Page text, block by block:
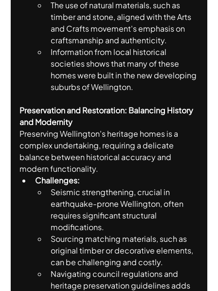
The use of natural materials, such as
timber and stone, aligned with the Arts
and Crafts movement's emphasis on
craftsmanship and authenticity.
Information from local historical
societies shows that many of these
homes were built in the new developing
suburbs of Wellington.
Preservation and Restoration: Balancing History
and Modernity
Preserving Wellington's heritage homes is a
complex undertaking, requiring a delicate
balance between historical accuracy and
modern functionality.
Challenges:
Seismic strengthening, crucial in
earthquake-prone Wellington, often
requires significant structural
modifications.
Sourcing matching materials, such as
original timber or decorative elements,
can be challenging and costly.
Navigating council regulations and
heritage preservation guidelines adds